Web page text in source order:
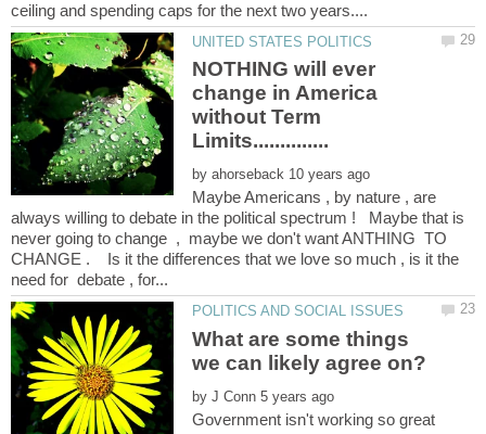
NOTHING will ever
change in America
without Term
by
Maybe Americans , by nature , are
always willing to debate in the political spectrum ! Maybe that is
never going to change , maybe we don't want ANTHING TO
CHANGE . Is it the differences that we love so much , is it the
What are some things
by
Government isn't working so great